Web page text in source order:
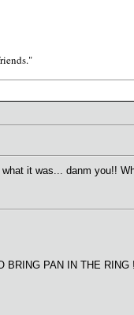
it was... danm you!!
BRING PAN IN THE RING